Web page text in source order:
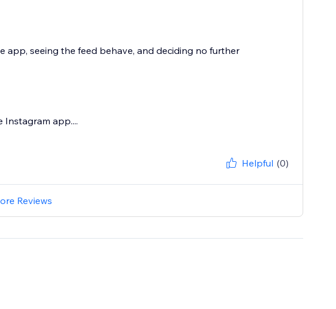
app, seeing the feed behave, and deciding no further
app....
Helpful (0)
Reviews